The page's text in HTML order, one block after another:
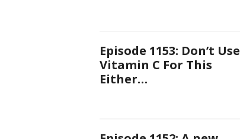
Episode 1153: Don’t Use
Vitamin C For This
Either…